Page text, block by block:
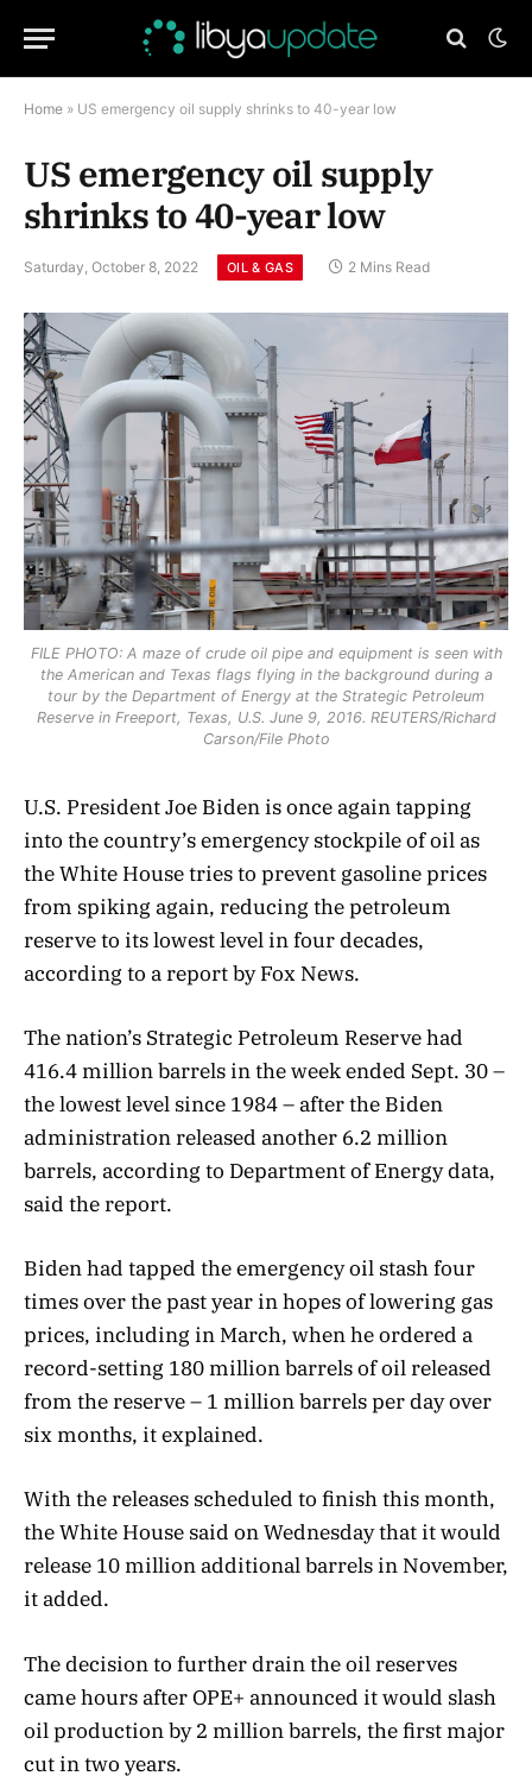
Home » US emergency oil supply shrinks to 40-year low
US emergency oil supply
shrinks to 40-year low
Saturday, October 8, 2022 OIL & GAS 2 Mins Read
FILE PHOTO: A maze of crude oil pipe and equipment is seen with
the American and Texas flags flying in the background during a
tour by the Department of Energy at the Strategic Petroleum
Reserve in Freeport, Texas, U.S. June 9, 2016. REUTERS/Richard
Carson/File Photo
U.S. President Joe Biden is once again tapping
into the country’s emergency stockpile of oil as
the White House tries to prevent gasoline prices
from spiking again, reducing the petroleum
reserve to its lowest level in four decades,
according to a report by Fox News.
The nation’s Strategic Petroleum Reserve had
416.4 million barrels in the week ended Sept. 30 –
the lowest level since 1984 – after the Biden
administration released another 6.2 million
barrels, according to Department of Energy data,
said the report.
Biden had tapped the emergency oil stash four
times over the past year in hopes of lowering gas
prices, including in March, when he ordered a
record-setting 180 million barrels of oil released
from the reserve – 1 million barrels per day over
six months, it explained.
With the releases scheduled to finish this month,
the White House said on Wednesday that it would
release 10 million additional barrels in November,
it added.
The decision to further drain the oil reserves
came hours after OPE+ announced it would slash
oil production by 2 million barrels, the first major
cut in two years.